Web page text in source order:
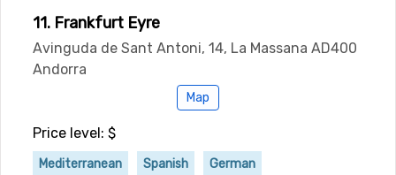
11. Frankfurt Eyre
Avinguda de Sant Antoni, 14, La Massana AD400
Andorra
Map
Price level: $
Mediterranean Spanish German